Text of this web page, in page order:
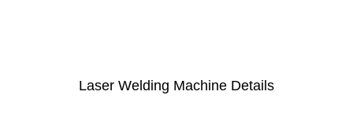
Laser Welding Machine Details